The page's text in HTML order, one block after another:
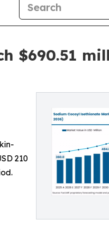
$690.51
210